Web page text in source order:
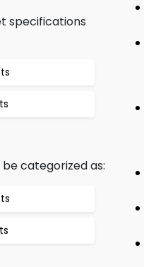
specifications
categorized as: